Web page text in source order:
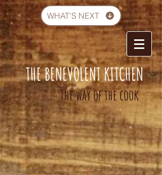
WHAT'S NEXT
THE BENEVOLENT KITCHEN -
The way of the cook